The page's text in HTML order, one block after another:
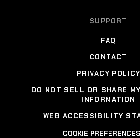
SUPPORT
FAQ
CONTACT
PRIVACY POLICY
DO NOT SELL OR SHARE
INFORMATION
WEB ACCESSIBILITY
COOKIE PREFERENCES